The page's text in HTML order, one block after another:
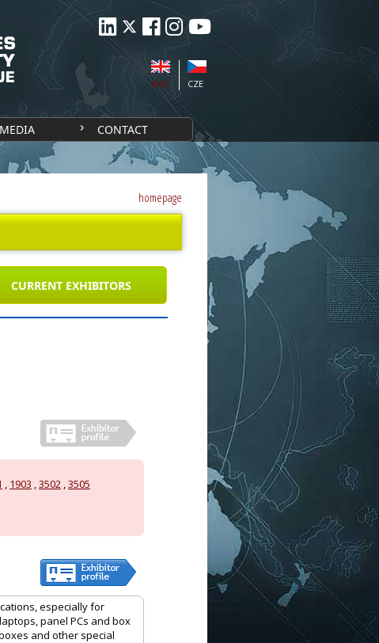
CZE
ENG
MEDIA CONTACT
homepage
CURRENT EXHIBITORS
, 1903 ,3502 ,3505
especially for
panel PCs and box
and other special